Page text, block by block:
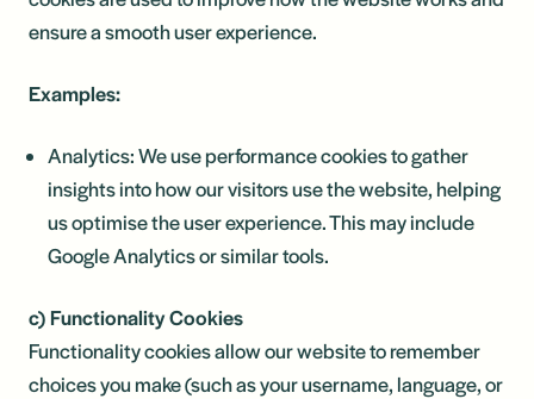
ensure a smooth user experience.
Examples:
Analytics: We use performance cookies to gather
insights into how our visitors use the website, helping
us optimise the user experience. This may include
Google Analytics or similar tools.
c) Functionality Cookies
Functionality cookies allow our website to remember
choices you make (such as your username, language, or